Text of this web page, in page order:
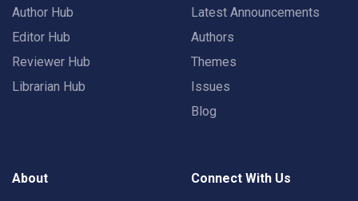
Author Hub
Editor Hub
Reviewer Hub
Librarian Hub
Latest Announcements
Authors
Themes
Issues
Blog
About Connect With Us